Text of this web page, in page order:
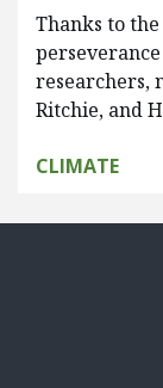
Thanks to
researchers,
Ritchie, and
CLIMATE